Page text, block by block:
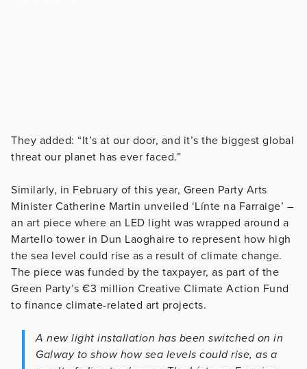
They added: “It’s at our door, and it’s the biggest global
threat our planet has ever faced.”
Similarly, in February of this year, Green Party Arts
Minister Catherine Martin unveiled ‘Línte na Farraige’ –
an art piece where an LED light was wrapped around a
Martello tower in Dun Laoghaire to represent how high
the sea level could rise as a result of climate change.
The piece was funded by the taxpayer, as part of the
Green Party’s €3 million Creative Climate Action Fund
to finance climate-related art projects.
A new light installation has been switched on in
Galway to show how sea levels could rise, as a